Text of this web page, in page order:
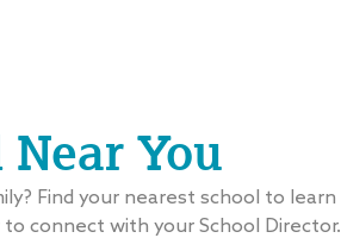
You
Find your nearest school to learn
connect with your School Director.